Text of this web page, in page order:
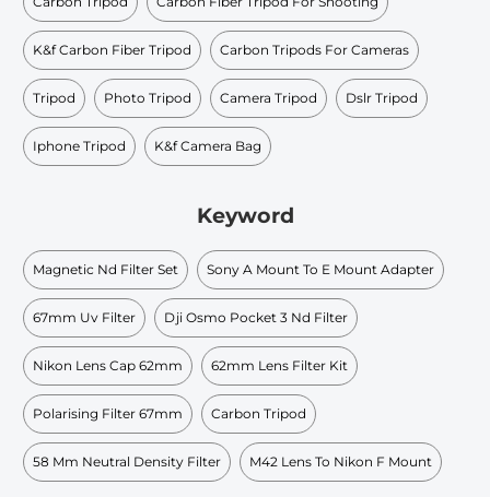
K&f Carbon Fiber Tripod Carbon Tripods For Cameras
Tripod Photo Tripod Camera Tripod Dslr Tripod
Iphone Tripod K&f Camera Bag
Keyword
Magnetic Nd Filter Set Sony A Mount To E Mount Adapter
67mm Uv Filter Dji Osmo Pocket 3 Nd Filter
Nikon Lens Cap 62mm 62mm Lens Filter Kit
Polarising Filter 67mm Carbon Tripod
58 Mm Neutral Density Filter M42 Lens To Nikon F Mount